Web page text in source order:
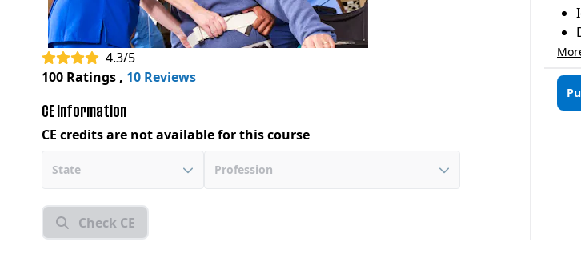
4.3/5
100 Ratings , 10 Reviews
CE Information
CE credits are not available for this course
State Profession
Check CE